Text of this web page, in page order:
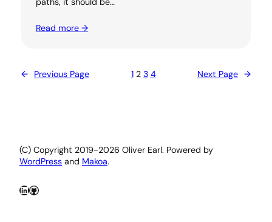
Read more →
← Previous Page 1 2 3 4 Next Page →
(C) Copyright 2019-2026 Oliver Earl. Powered by
WordPress and Makoa.
LinkedIn
GitHub